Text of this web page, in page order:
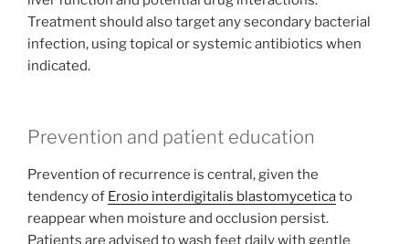
Treatment should also target any secondary bacterial
infection, using topical or systemic antibiotics when
indicated.
Prevention and patient education
Prevention of recurrence is central, given the
tendency of Erosio interdigitalis blastomyceticato
reappear when moisture and occlusion persist.
Patients are advised to wash feet daily with gentle